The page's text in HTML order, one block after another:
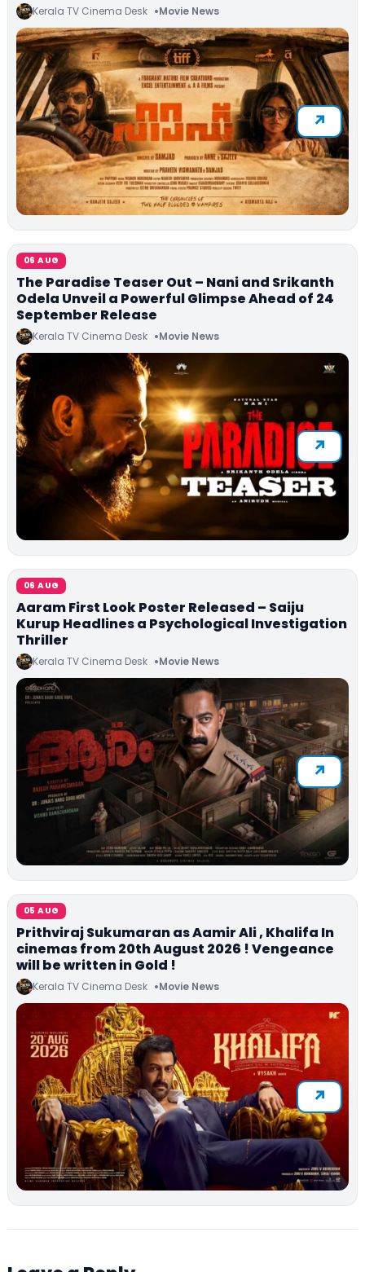
Kerala TV Cinema Desk Movie News
06 AUG
The Paradise Teaser Out – Nani and Srikanth
Odela Unveil a Powerful Glimpse Ahead of 24
September Release
Kerala TV Cinema Desk Movie News
06 AUG
Aaram First Look Poster Released – Saiju
Kurup Headlines a Psychological Investigation
Thriller
Kerala TV Cinema Desk Movie News
05 AUG
Prithviraj Sukumaran as Aamir Ali , Khalifa In
cinemas from 20th August 2026 ! Vengeance
will be written in Gold !
Kerala TV Cinema Desk Movie News